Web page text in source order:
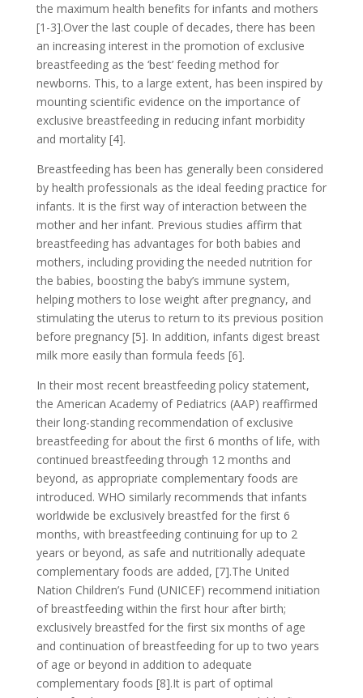
the maximum health benefits for infants and mothers
[1-3].Over the last couple of decades, there has been
an increasing interest in the promotion of exclusive
breastfeeding as the ‘best’ feeding method for
newborns. This, to a large extent, has been inspired by
mounting scientific evidence on the importance of
exclusive breastfeeding in reducing infant morbidity
and mortality [4].
Breastfeeding has been has generally been considered
by health professionals as the ideal feeding practice for
infants. It is the first way of interaction between the
mother and her infant. Previous studies affirm that
breastfeeding has advantages for both babies and
mothers, including providing the needed nutrition for
the babies, boosting the baby’s immune system,
helping mothers to lose weight after pregnancy, and
stimulating the uterus to return to its previous position
before pregnancy [5]. In addition, infants digest breast
milk more easily than formula feeds [6].
In their most recent breastfeeding policy statement,
the American Academy of Pediatrics (AAP) reaffirmed
their long-standing recommendation of exclusive
breastfeeding for about the first 6 months of life, with
continued breastfeeding through 12 months and
beyond, as appropriate complementary foods are
introduced. WHO similarly recommends that infants
worldwide be exclusively breastfed for the first 6
months, with breastfeeding continuing for up to 2
years or beyond, as safe and nutritionally adequate
complementary foods are added, [7].The United
Nation Children’s Fund (UNICEF) recommend initiation
of breastfeeding within the first hour after birth;
exclusively breastfed for the first six months of age
and continuation of breastfeeding for up to two years
of age or beyond in addition to adequate
complementary foods [8].It is part of optimal